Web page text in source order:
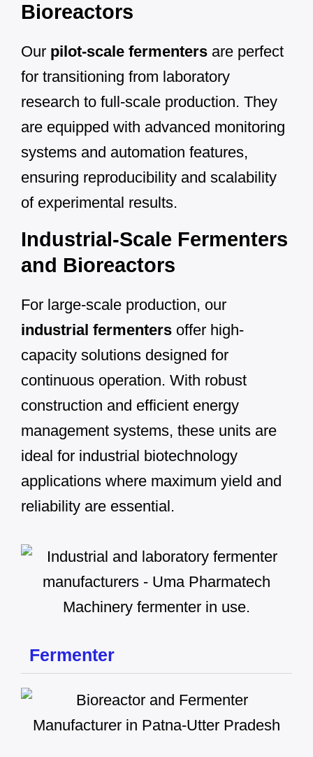
Bioreactors
Our pilot-scale fermenters are perfect
for transitioning from laboratory
research to full-scale production. They
are equipped with advanced monitoring
systems and automation features,
ensuring reproducibility and scalability
of experimental results.
Industrial-Scale Fermenters
and Bioreactors
For large-scale production, our
industrial fermenters offer high-
capacity solutions designed for
continuous operation. With robust
construction and efficient energy
management systems, these units are
ideal for industrial biotechnology
applications where maximum yield and
reliability are essential.
Fermenter